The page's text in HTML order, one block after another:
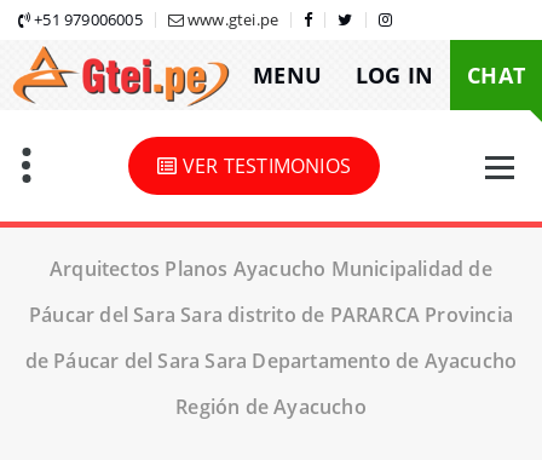
Skip
content
+51 979006005 www.gtei.pe
MENU LOG IN CHAT
VER TESTIMONIOS
Arquitectos Planos Ayacucho Municipalidad de
Páucar del Sara Sara distrito de PARARCA Provincia
de Páucar del Sara Sara Departamento de Ayacucho
Región de Ayacucho